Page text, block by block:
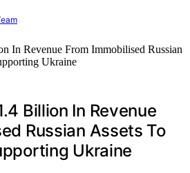
Billion In Revenue
Russian Assets To
Ukraine